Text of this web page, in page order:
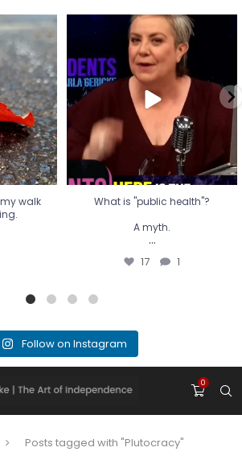
my walk
walk
What is "public health"?
A myth.
...
17 1
What is "public health"?
A myth.
...
17 1
Follow on Instagram
0
Posts tagged with "Plutocracy"